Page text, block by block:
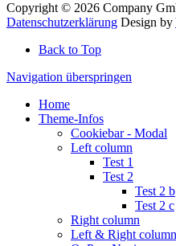
Copyright © 2026 Company
Datenschutzerklärung Design by
Back to Top
Navigation überspringen
Home
Theme-Infos
Cookiebar - Modal
Left column
Test 1
Test 2
Test 2 b
Test 2 c
Right column
Left & Right column